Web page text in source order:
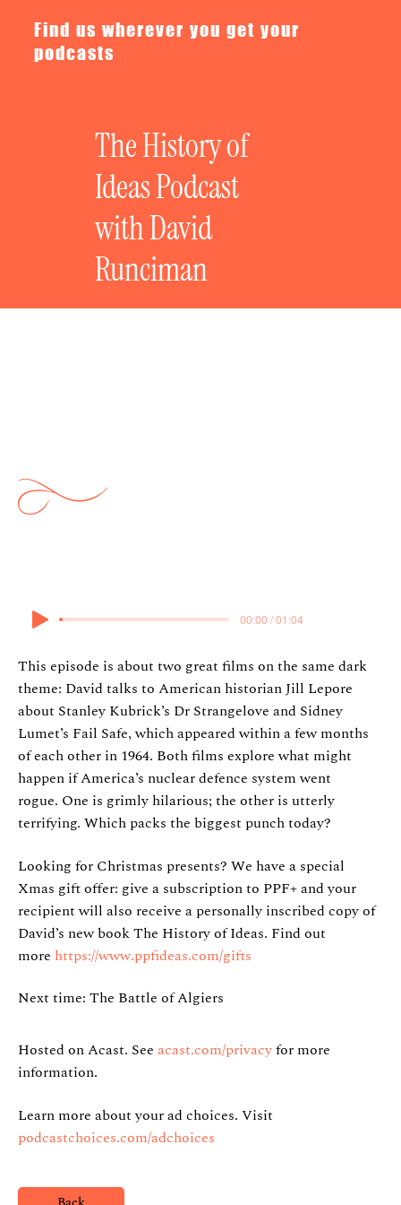
The History of
Ideas Podcast
with David
Runciman
Find us wherever you get your
podcasts
This episode is about two great films on the same dark
theme: David talks to American historian Jill Lepore
about Stanley Kubrick’s Dr Strangelove and Sidney
Lumet’s Fail Safe, which appeared within a few months
of each other in 1964. Both films explore what might
happen if America’s nuclear defence system went
rogue. One is grimly hilarious; the other is utterly
terrifying. Which packs the biggest punch today?
Looking for Christmas presents? We have a special
Xmas gift offer: give a subscription to PPF+ and your
recipient will also receive a personally inscribed copy of
David’s new book The History of Ideas. Find out
more https://www.ppfideas.com/gifts
Next time: The Battle of Algiers
Hosted on Acast. See acast.com/privacyfor more
information.
Learn more about your ad choices. Visit
podcastchoices.com/adchoices
00:00 / 01:04